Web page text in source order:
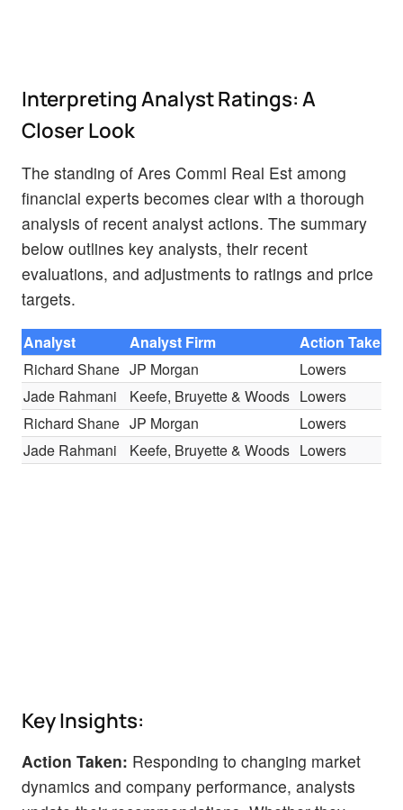
Interpreting Analyst Ratings: A
Closer Look
The standing of Ares Comml Real Est among
financial experts becomes clear with a thorough
analysis of recent analyst actions. The summary
below outlines key analysts, their recent
evaluations, and adjustments to ratings and price
targets.
Analyst Analyst Firm Action Taken
Richard Shane JP Morgan Lowers
Jade Rahmani
Keefe, Bruyette & Woods Lowers
Richard Shane JP Morgan Lowers
Jade Rahmani
Keefe, Bruyette & Woods Lowers
Key Insights:
Action Taken: Responding to changing market
dynamics and company performance, analysts